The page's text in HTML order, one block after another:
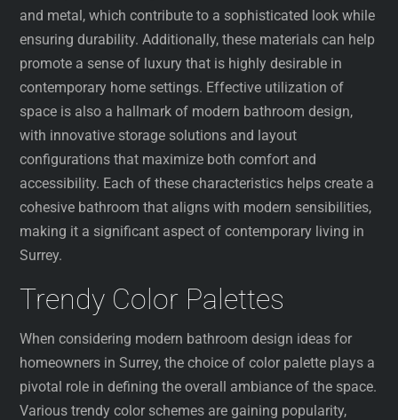
and metal, which contribute to a sophisticated look while
ensuring durability. Additionally, these materials can help
promote a sense of luxury that is highly desirable in
contemporary home settings. Effective utilization of
space is also a hallmark of modern bathroom design,
with innovative storage solutions and layout
configurations that maximize both comfort and
accessibility. Each of these characteristics helps create a
cohesive bathroom that aligns with modern sensibilities,
making it a significant aspect of contemporary living in
Surrey.
Trendy Color Palettes
When considering modern bathroom design ideas for
homeowners in Surrey, the choice of color palette plays a
pivotal role in defining the overall ambiance of the space.
Various trendy color schemes are gaining popularity,